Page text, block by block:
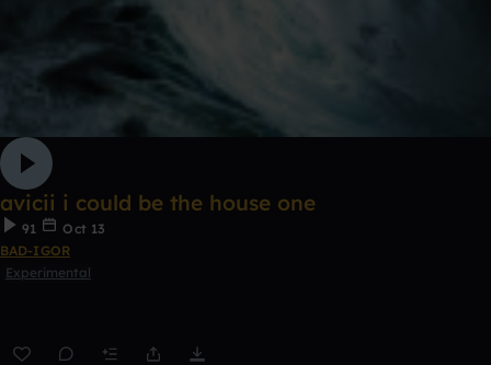
avicii i could be the house one
91
Oct 13
BAD-IGOR
Experimental